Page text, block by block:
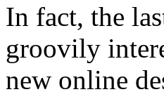
In fact, the
groovily
new online